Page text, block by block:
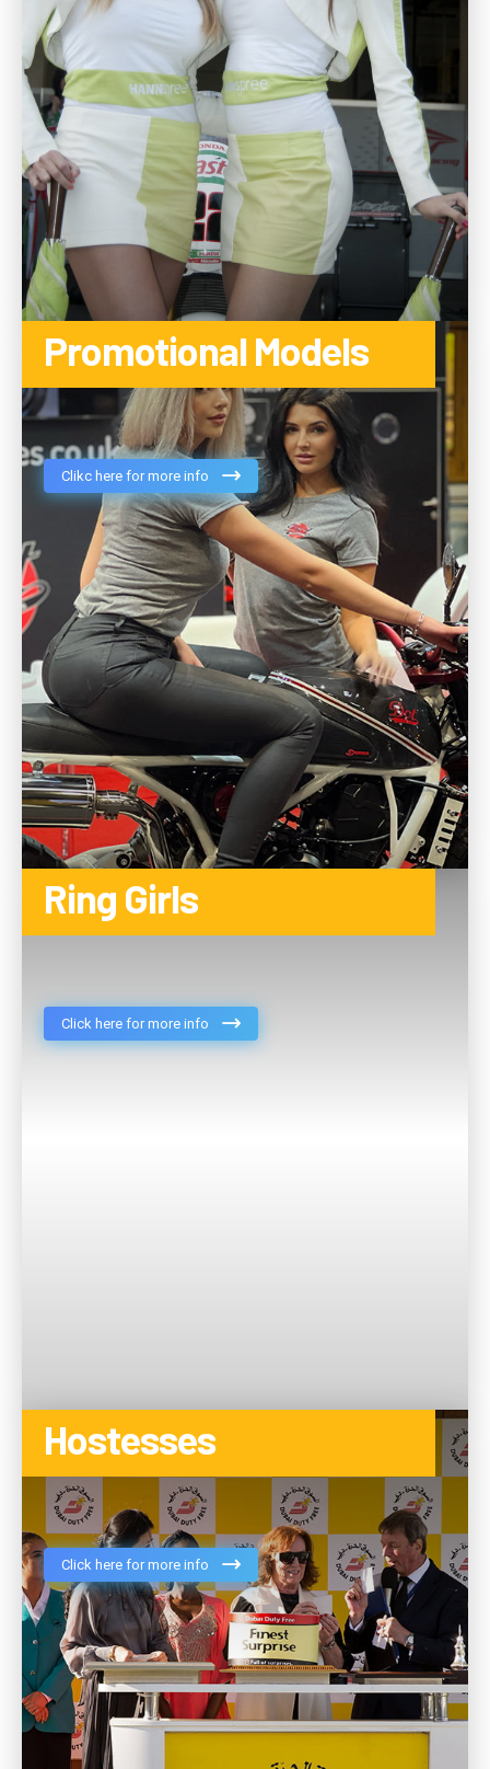
Promotional Models
Clikc here for more info
Ring Girls
Click here for more info
Hostesses
Click here for more info